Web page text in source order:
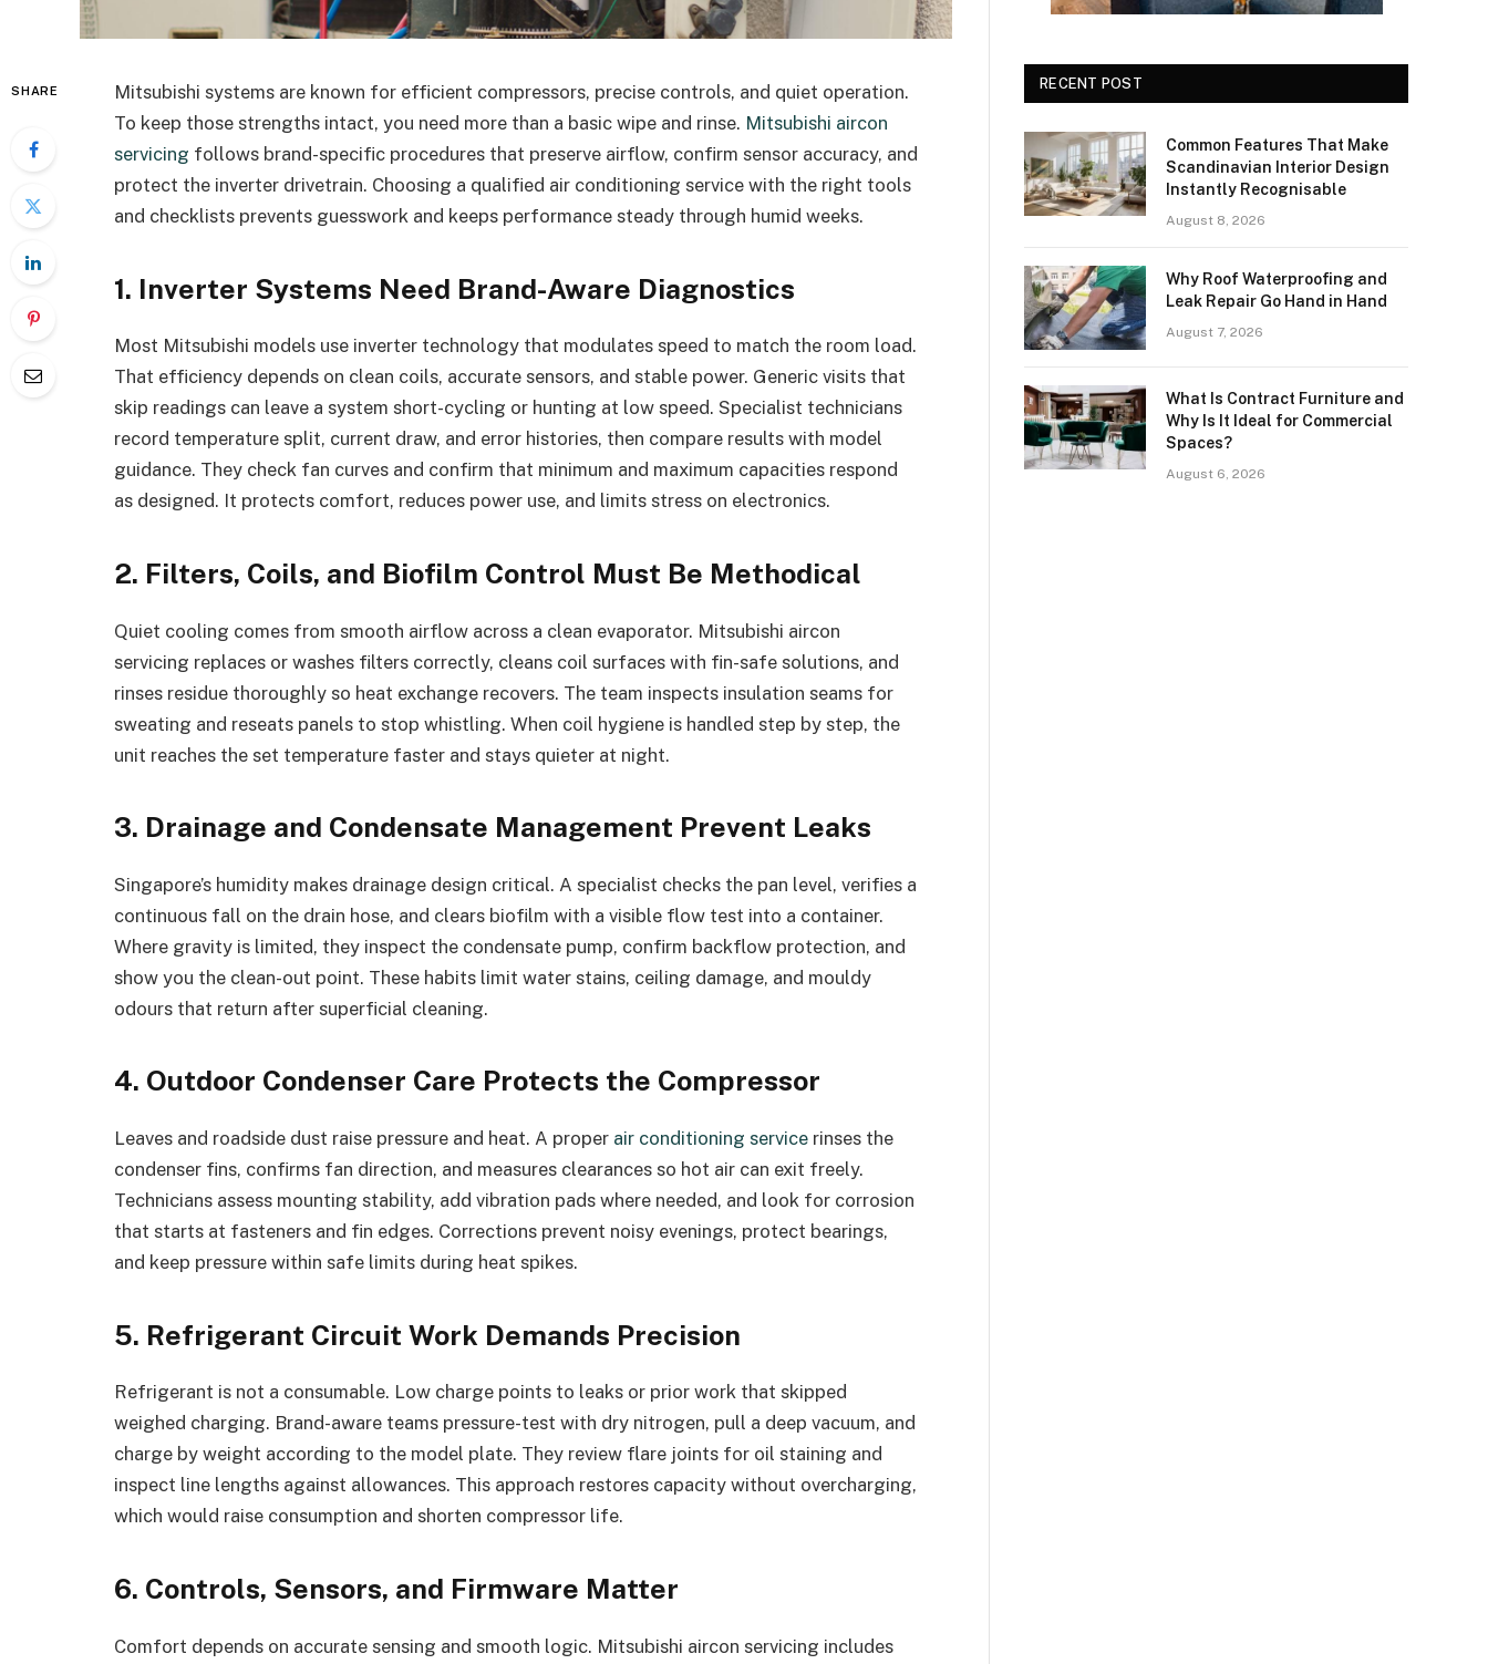
SHARE
Mitsubishi systems are known for efficient compressors, precise controls, and quiet operation.
To keep those strengths intact, you need more than a basic wipe and rinse. Mitsubishi aircon
servicing follows brand-specific procedures that preserve airflow, confirm sensor accuracy, and
protect the inverter drivetrain. Choosing a qualified air conditioning service with the right tools
and checklists prevents guesswork and keeps performance steady through humid weeks.
1. Inverter Systems Need Brand-Aware Diagnostics
Most Mitsubishi models use inverter technology that modulates speed to match the room load.
That efficiency depends on clean coils, accurate sensors, and stable power. Generic visits that
skip readings can leave a system short-cycling or hunting at low speed. Specialist technicians
record temperature split, current draw, and error histories, then compare results with model
guidance. They check fan curves and confirm that minimum and maximum capacities respond
as designed. It protects comfort, reduces power use, and limits stress on electronics.
2. Filters, Coils, and Biofilm Control Must Be Methodical
Quiet cooling comes from smooth airflow across a clean evaporator. Mitsubishi aircon
servicing replaces or washes filters correctly, cleans coil surfaces with fin-safe solutions, and
rinses residue thoroughly so heat exchange recovers. The team inspects insulation seams for
sweating and reseats panels to stop whistling. When coil hygiene is handled step by step, the
unit reaches the set temperature faster and stays quieter at night.
3. Drainage and Condensate Management Prevent Leaks
Singapore’s humidity makes drainage design critical. A specialist checks the pan level, verifies a
continuous fall on the drain hose, and clears biofilm with a visible flow test into a container.
Where gravity is limited, they inspect the condensate pump, confirm backflow protection, and
show you the clean-out point. These habits limit water stains, ceiling damage, and mouldy
odours that return after superficial cleaning.
4. Outdoor Condenser Care Protects the Compressor
Leaves and roadside dust raise pressure and heat. A proper air conditioning service rinses the
condenser fins, confirms fan direction, and measures clearances so hot air can exit freely.
Technicians assess mounting stability, add vibration pads where needed, and look for corrosion
that starts at fasteners and fin edges. Corrections prevent noisy evenings, protect bearings,
and keep pressure within safe limits during heat spikes.
5. Refrigerant Circuit Work Demands Precision
Refrigerant is not a consumable. Low charge points to leaks or prior work that skipped
weighed charging. Brand-aware teams pressure-test with dry nitrogen, pull a deep vacuum, and
charge by weight according to the model plate. They review flare joints for oil staining and
inspect line lengths against allowances. This approach restores capacity without overcharging,
which would raise consumption and shorten compressor life.
6. Controls, Sensors, and Firmware Matter
Comfort depends on accurate sensing and smooth logic. Mitsubishi aircon servicing includes
RECENT POST
Common Features That Make
Scandinavian Interior Design
Instantly Recognisable
August 8, 2026
Why Roof Waterproofing and
Leak Repair Go Hand in Hand
August 7, 2026
What Is Contract Furniture and
Why Is It Ideal for Commercial
Spaces?
August 6, 2026